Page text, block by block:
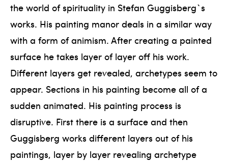
the world of spirituality in Stefan Guggisberg`s
works. His painting manor deals in a similar way
with a form of animism. After creating a painted
surface he takes layer of layer off his work.
Different layers get revealed, archetypes seem to
appear. Sections in his painting become all of a
sudden animated. His painting process is
disruptive. First there is a surface and then
Guggisberg works different layers out of his
paintings, layer by layer revealing archetype